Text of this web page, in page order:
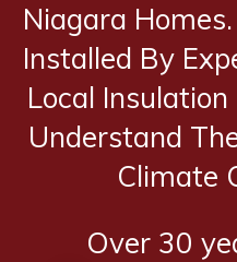
Niagara
Installed By
Local
Understand
Climate
Over 30